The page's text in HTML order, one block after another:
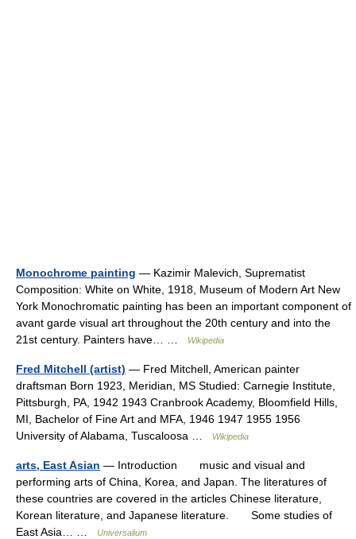
Monochrome painting — Kazimir Malevich, Suprematist
Composition: White on White, 1918, Museum of Modern Art New
York Monochromatic painting has been an important component of
avant garde visual art throughout the 20th century and into the
21st century. Painters have… …
Wikipedia
Fred Mitchell (artist) — Fred Mitchell, American painter
draftsman Born 1923, Meridian, MS Studied: Carnegie Institute,
Pittsburgh, PA, 1942 1943 Cranbrook Academy, Bloomfield Hills,
MI, Bachelor of Fine Art and MFA, 1946 1947 1955 1956
University of Alabama, Tuscaloosa …
Wikipedia
arts, East Asian — Introduction music and visual and
performing arts of China, Korea, and Japan. The literatures of
these countries are covered in the articles Chinese literature,
Korean literature, and Japanese literature. Some studies of
East Asia… …
Universalium